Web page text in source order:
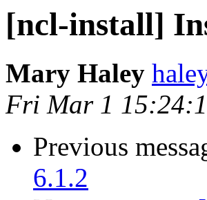
[ncl-install]
Mary Haley
Fri Mar 1
Previous
6.1.2